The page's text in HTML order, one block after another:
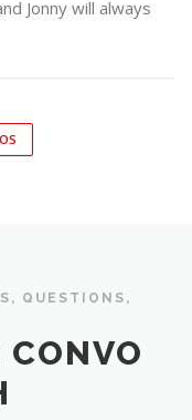
Jonny will always
QUESTIONS,